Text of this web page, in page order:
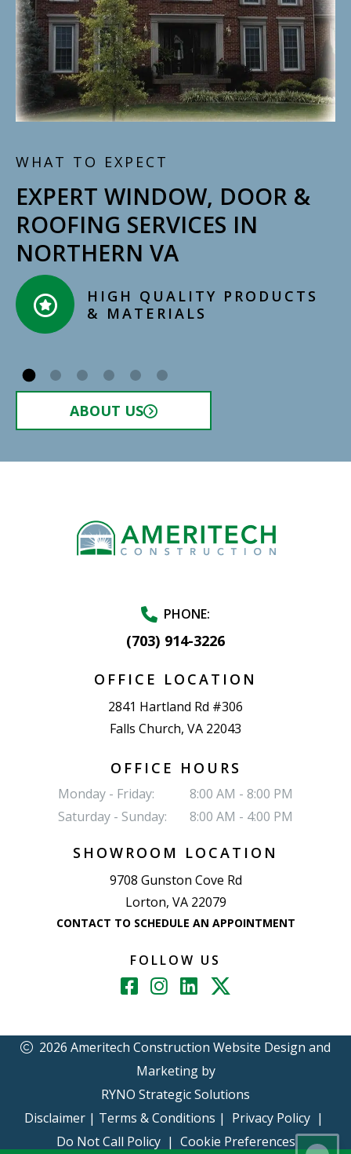
WHAT TO EXPECT
EXPERT WINDOW, DOOR &
ROOFING SERVICES IN
NORTHERN VA
HIGH QUALITY PRODUCTS
& MATERIALS​
ABOUT US
PHONE:
(703) 914-3226
OFFICE LOCATION
2841 Hartland Rd #306
Falls Church, VA 22043
OFFICE HOURS
Monday - Friday:
8:00 AM - 8:00 PM
Saturday - Sunday:
8:00 AM - 4:00 PM
FOLLOW US
SHOWROOM LOCATION
9708 Gunston Cove Rd
Lorton, VA 22079
CONTACT TO SCHEDULE AN APPOINTMENT
2026 Ameritech Construction Website Design and
Marketing by
RYNO Strategic Solutions
Disclaimer | Terms & Conditions | Privacy Policy |
Do Not Call Policy | Cookie Preferences